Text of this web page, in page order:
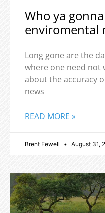
Who ya
enviromental
Long gone are the
where one need not
about the accuracy
news
READ MORE »
Brent Fewell August 31,